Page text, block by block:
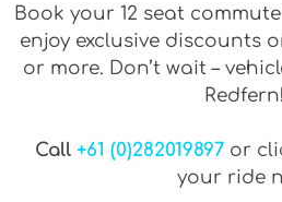
Book your 12 seat
enjoy exclusive discounts
or more. Don’t wait –
Redfern!
Call +61 (0)282019897or
your ride